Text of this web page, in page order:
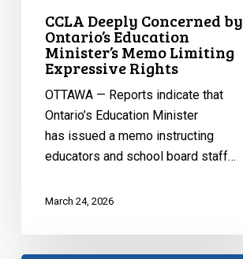
RightsCCLA Deeply Concerned by
Ontario’s Education
Minister’s Memo Limiting
Expressive Rights
OTTAWA — Reports indicate that
Ontario’s Education Minister
has issued a memo instructing
educators and school board staff…
March 24, 2026